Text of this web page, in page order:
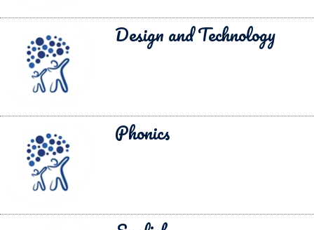
Design and Technology
Phonics